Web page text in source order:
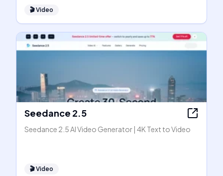
🎬Video
Seedance 2.5
Seedance 2.5 AI Video Generator | 4K Text to Video
🎬Video